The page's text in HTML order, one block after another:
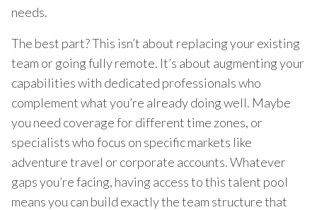
needs.
The best part? This isn’t about replacing your existing
team or going fully remote. It’s about augmenting your
capabilities with dedicated professionals who
complement what you’re already doing well. Maybe
you need coverage for different time zones, or
specialists who focus on specific markets like
adventure travel or corporate accounts. Whatever
gaps you’re facing, having access to this talent pool
means you can build exactly the team structure that